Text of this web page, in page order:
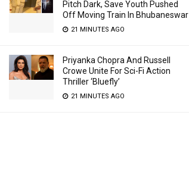
Pitch Dark, Save Youth Pushed
Off Moving Train In Bhubaneswar
21 MINUTES AGO
Priyanka Chopra And Russell
Crowe Unite For Sci-Fi Action
Thriller ‘Bluefly’
21 MINUTES AGO